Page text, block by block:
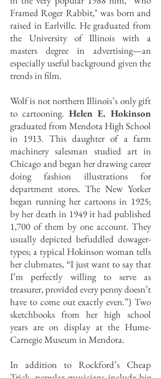
Framed Roger Rabbit," was born and
raised in Earlville. He graduated from
the University of Illinois with a
masters degree in advertising—an
especially useful background given the
trends in film.
Wolf is not northern Illinois’s only gift
to cartooning. Helen E. Hokinson
graduated from Mendota High School
in 1913. This daughter of a farm
machinery salesman studied art in
Chicago and began her drawing career
doing fashion illustrations for
department stores. The New Yorker
began running her cartoons in 1925;
by her death in 1949 it had published
1,700 of them by one account. They
usually depicted befuddled dowager-
types; a typical Hokinson woman tells
her clubmates, “I just want to say that
I’m perfectly willing to serve as
treasurer, provided every penny doesn’t
have to come out exactly even.”) Two
sketchbooks from her high school
years are on display at the Hume-
Carnegie Museum in Mendota.
In addition to Rockford’s Cheap